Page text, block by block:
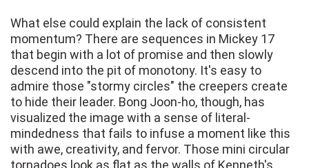
What else could explain the lack of consistent
momentum? There are sequences in Mickey 17
that begin with a lot of promise and then slowly
descend into the pit of monotony. It's easy to
admire those "stormy circles" the creepers create
to hide their leader. Bong Joon-ho, though, has
visualized the image with a sense of literal-
mindedness that fails to infuse a moment like this
with awe, creativity, and fervor. Those mini circular
tornadoes look as flat as the walls of Kenneth's